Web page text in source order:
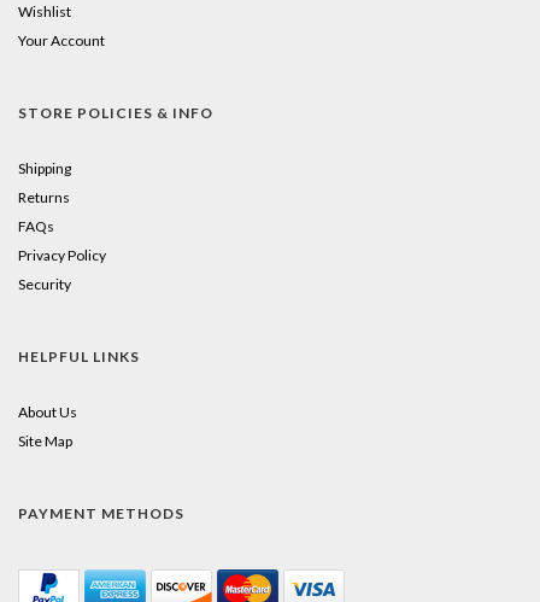
Wishlist
Your Account
STORE POLICIES & INFO
Shipping
Returns
FAQs
Privacy Policy
Security
HELPFUL LINKS
About Us
Site Map
PAYMENT METHODS